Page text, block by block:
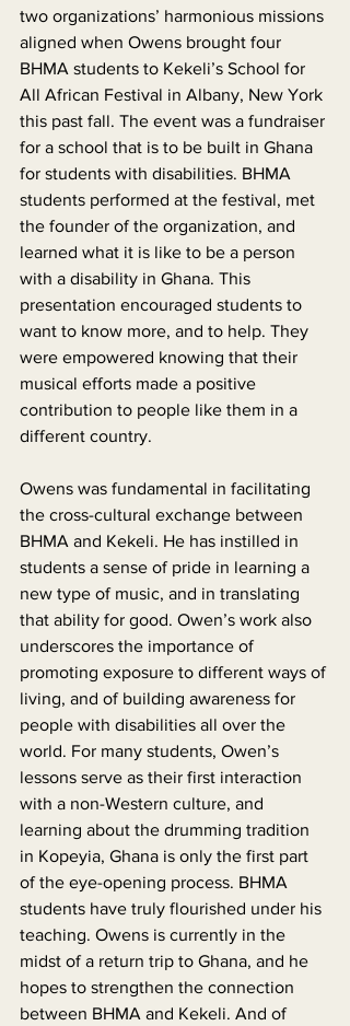
two organizations’ harmonious missions
aligned when Owens brought four
BHMA students to Kekeli’s School for
All African Festival in Albany, New York
this past fall. The event was a fundraiser
for a school that is to be built in Ghana
for students with disabilities. BHMA
students performed at the festival, met
the founder of the organization, and
learned what it is like to be a person
with a disability in Ghana. This
presentation encouraged students to
want to know more, and to help. They
were empowered knowing that their
musical efforts made a positive
contribution to people like them in a
different country.
Owens was fundamental in facilitating
the cross-cultural exchange between
BHMA and Kekeli. He has instilled in
students a sense of pride in learning a
new type of music, and in translating
that ability for good. Owen’s work also
underscores the importance of
promoting exposure to different ways of
living, and of building awareness for
people with disabilities all over the
world. For many students, Owen’s
lessons serve as their first interaction
with a non-Western culture, and
learning about the drumming tradition
in Kopeyia, Ghana is only the first part
of the eye-opening process. BHMA
students have truly flourished under his
teaching. Owens is currently in the
midst of a return trip to Ghana, and he
hopes to strengthen the connection
between BHMA and Kekeli. And of